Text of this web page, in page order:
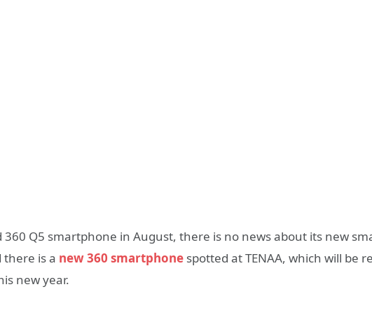
360 Q5 smartphone in August, there is no news about its new
is a new 360 smartphone spotted at TENAA, which will be
new year.